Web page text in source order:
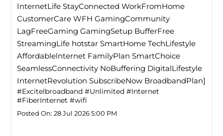
InternetLife StayConnected WorkFromHome
CustomerCare WFH GamingCommunity
LagFreeGaming GamingSetup BufferFree
StreamingLife hotstar SmartHome TechLifestyle
Affordablelnternet FamilyPlan SmartChoice
SeamlessConnectivity NoBuffering DigitalLifestyle
InternetRevolution SubscribeNow BroadbandPlan]
#Excitelbroadband #Unlimited #Internet
#FiberInternet #wifi
Posted On: 28 Jul 2026 5:00 PM